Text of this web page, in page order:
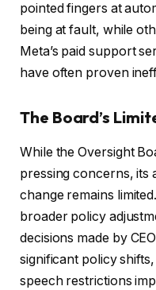
pointed fingers at
being at fault, while
Meta’s paid support
have often proven
The Board’s
While the Oversight
pressing concerns, its
change remains
broader policy
decisions made by
significant policy
speech restrictions